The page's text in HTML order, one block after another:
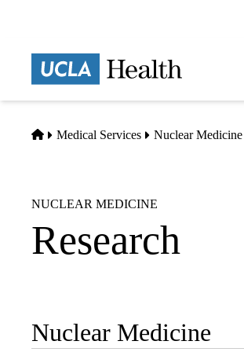
Home
Medical Services Nuclear Medicine
NUCLEAR MEDICINE
Research
Sub-
navigation
Nuclear Medicine